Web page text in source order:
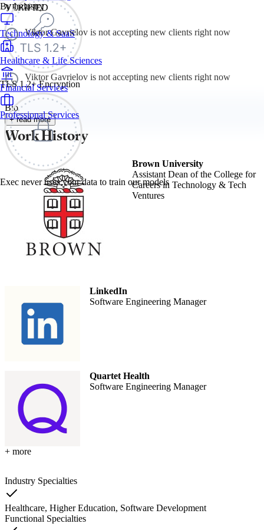
TLS 1.2+ Encryption
Exec never uses your data to train our models
By Industry
Technology & SaaS
Healthcare & Life Sciences
Financial Services
Professional Services
VERIFIED
Viktor Gavrielov is not accepting new clients right now
Viktor Gavrielov is not accepting new clients right now
Bio
+ read more
Work History
Brown University
Assistant Dean of the College for
Careers in Technology & Tech
Ventures
LinkedIn
Software Engineering Manager
Quartet Health
Software Engineering Manager
+ more
Industry Specialties
Healthcare, Higher Education, Software Development
Functional Specialties